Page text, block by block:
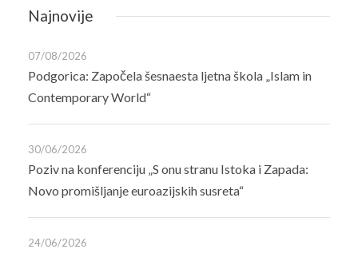
Najnovije
07/08/2026
Podgorica: Započela šesnaesta ljetna škola „Islam in
Contemporary World“
30/06/2026
Poziv na konferenciju „S onu stranu Istoka i Zapada:
Novo promišljanje euroazijskih susreta“
24/06/2026